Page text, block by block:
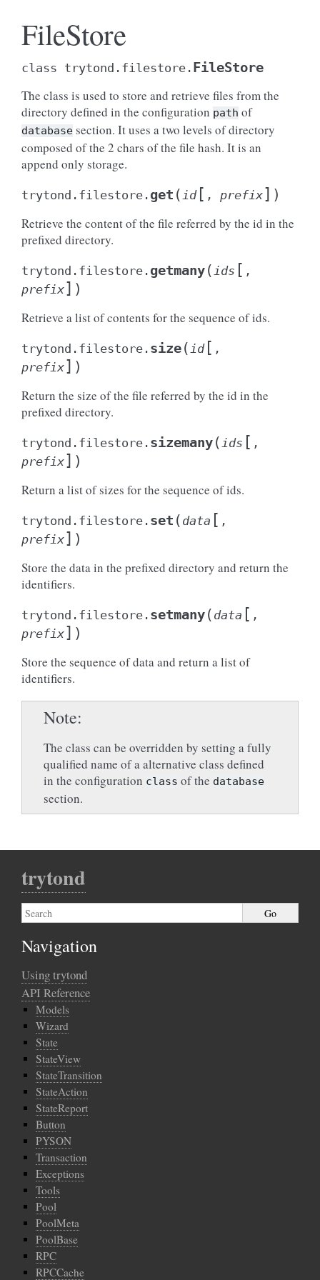
FileStore
class trytond.filestore. FileStore
The class is used to store and retrieve files from the
directory defined in the configuration path of
database section. It uses a two levels of directory
composed of the 2 chars of the file hash. It is an
append only storage.
trytond.filestore. get (id[ , prefix] )
Retrieve the content of the file referred by the id in the
prefixed directory.
trytond.filestore. getmany(ids [ ,
prefix] )
Retrieve a list of contents for the sequence of ids.
trytond.filestore. size(id[ ,
prefix] )
Return the size of the file referred by the id in the
prefixed directory.
trytond.filestore. sizemany(ids [ ,
prefix] )
Return a list of sizes for the sequence of ids.
trytond.filestore. set ( data [ ,
prefix] )
Store the data in the prefixed directory and return the
identifiers.
trytond.filestore. setmany( data [ ,
prefix] )
Store the sequence of data and return a list of
identifiers.
Note
The class can be overridden by setting a fully
qualified name of a alternative class defined
in the configuration class of the database
section.
trytond
Navigation
Using trytond
API Reference
Models
Wizard
State
StateView
StateTransition
StateAction
StateReport
Button
PYSON
Transaction
Exceptions
Tools
Pool
PoolMeta
PoolBase
RPC
RPCCache